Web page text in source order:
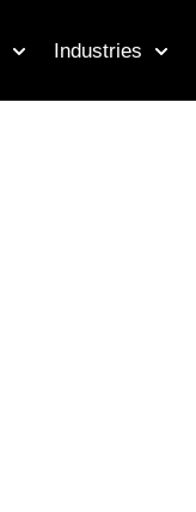
Industries